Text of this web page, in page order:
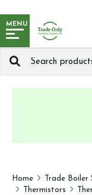
MENU
Search
Home
Trade
Thermistors